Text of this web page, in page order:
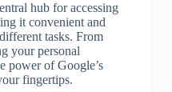
hub for accessing
it convenient and
tasks. From
your personal
power of Google’s
fingertips.